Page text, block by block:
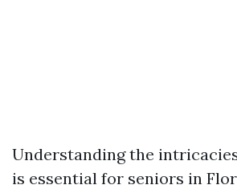
Understanding the
is essential for seniors in